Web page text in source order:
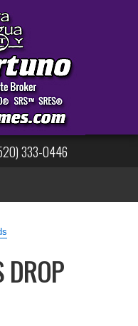
333-0446
DROP